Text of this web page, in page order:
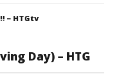
– HTGtv
Day) – HTG